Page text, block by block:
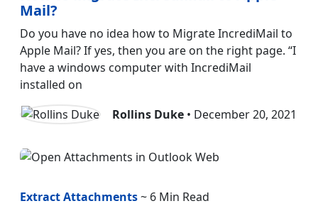
Mail?
Do you have no idea how to Migrate IncrediMail to
Apple Mail? If yes, then you are on the right page. “I
have a windows computer with IncrediMail
installed on
Rollins Duke • December 20, 2021
Extract Attachments~ 6 Min Read